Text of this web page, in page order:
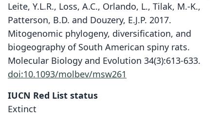
Leite, Y.L.R., Loss, A.C., Orlando, L., Tilak, M.-K.,
Patterson, B.D. and Douzery, E.J.P. 2017.
Mitogenomic phylogeny, diversification, and
biogeography of South American spiny rats.
Molecular Biology and Evolution 34(3):613-633.
doi:10.1093/molbev/msw261
IUCN Red List status
Extinct